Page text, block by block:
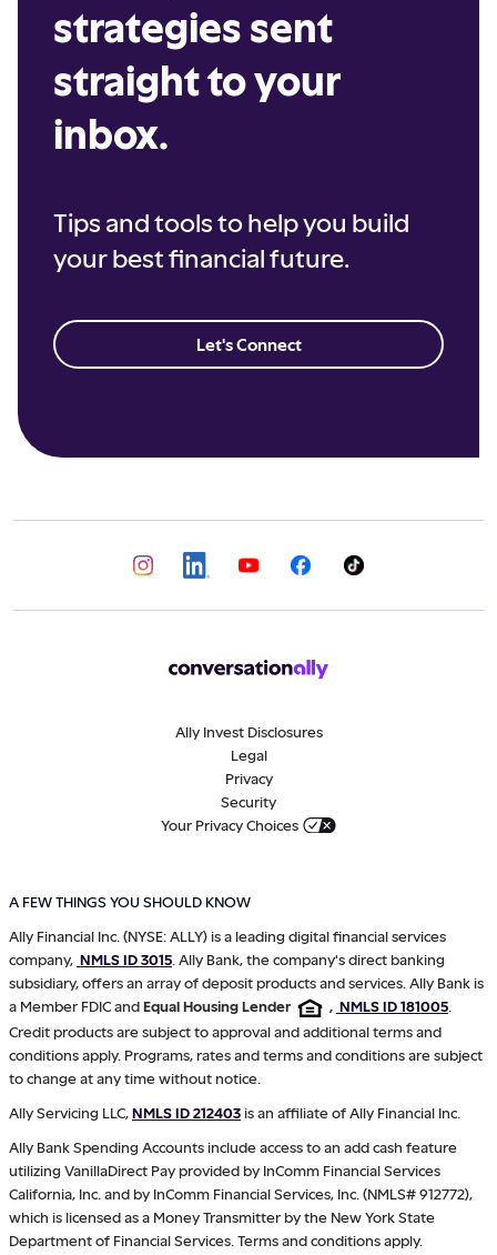
strategies sent
straight to your
inbox.
Tips and tools to help you build
your best financial future.
Let's Connect
Ally Invest Disclosures
Legal
Privacy
Security
Your Privacy Choices
A FEW THINGS YOU SHOULD KNOW
Ally Financial Inc. (NYSE: ALLY) is a leading digital financial services
company, NMLS ID 3015 . Ally Bank, the company's direct banking
subsidiary, offers an array of deposit products and services. Ally Bank is
a Member FDIC andEqual Housing Lender , NMLS ID 181005
Credit products are subject to approval and additional terms and
conditions apply. Programs, rates and terms and conditions are subject
to change at any time without notice.
Ally Servicing LLC,NMLS ID 212403is an affiliate of Ally Financial Inc.
Ally Bank Spending Accounts include access to an add cash feature
utilizing VanillaDirect Pay provided by InComm Financial Services
California, Inc. and by InComm Financial Services, Inc. (NMLS# 912772),
which is licensed as a Money Transmitter by the New York State
Department of Financial Services. Terms and conditions apply.